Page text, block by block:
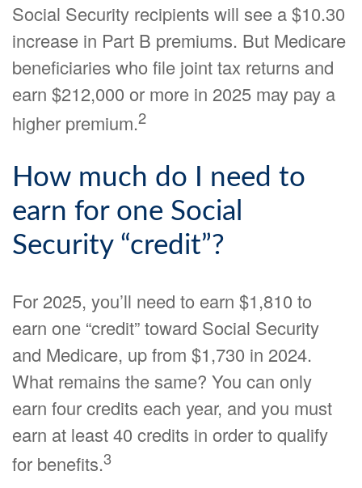
Social Security recipients will see a $10.30
increase in Part B premiums. But Medicare
beneficiaries who file joint tax returns and
earn $212,000 or more in 2025 may pay a
higher premium.2
How much do I need to
earn for one Social
Security “credit”?
For 2025, you’ll need to earn $1,810 to
earn one “credit” toward Social Security
and Medicare, up from $1,730 in 2024.
What remains the same? You can only
earn four credits each year, and you must
earn at least 40 credits in order to qualify
for benefits.3